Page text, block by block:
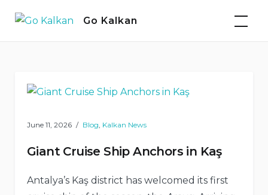
Go Kalkan
Blog
June 11, 2026 Blog, Kalkan News
Giant Cruise Ship Anchors in Kaş
Antalya’s Kaş district has welcomed its first